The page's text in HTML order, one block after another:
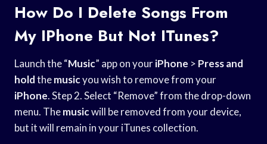
How Do I Delete Songs From
My IPhone But Not ITunes?
Launch the “Music” app on youriPhone > Press and
holdthemusicyou wish to remove from your
iPhone. Step 2. Select “Remove” from the drop-down
menu. Themusicwill be removed from your device,
but it will remain in your iTunes collection.